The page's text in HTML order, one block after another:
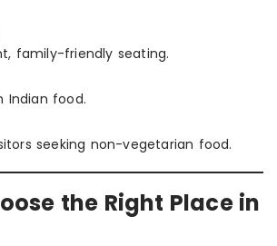
family-friendly seating.
Indian food.
seeking non-vegetarian food.
the Right Place in